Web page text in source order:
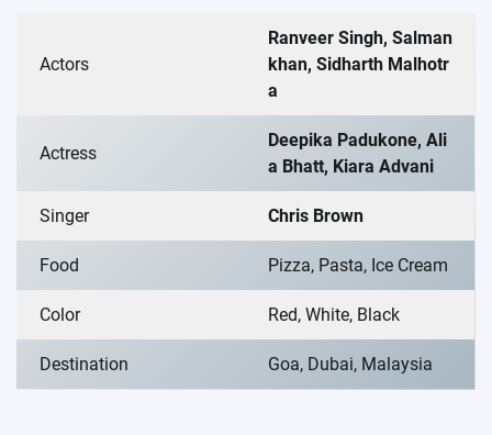
Actors
Ranveer Singh, Salman
khan, Sidharth Malhotr
a
Actress
Deepika Padukone, Ali
a Bhatt, Kiara Advani
Singer Chris Brown
Food Pizza, Pasta, Ice Cream
Color Red, White, Black
Destination Goa, Dubai, Malaysia